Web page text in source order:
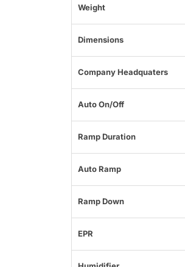
Weight
Dimensions
Company Headquaters
Auto On/Off
Ramp Duration
Auto Ramp
Ramp Down
EPR